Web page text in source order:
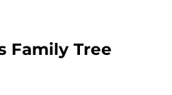
Family Tree